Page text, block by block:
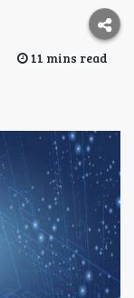
11 mins read